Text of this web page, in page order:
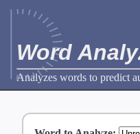
Word
Analyzes words to predict